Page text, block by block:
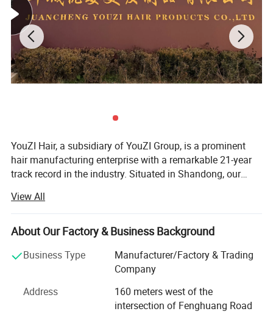
YouZI Hair, a subsidiary of YouZI Group, is a prominent
hair manufacturing enterprise with a remarkable 21-year
track record in the industry. Situated in Shandong, our
hub for hair products, thereby attracting a host of highly
skilled technical experts. We have established a cutting-
edge, market-oriented new product research center. Here,
developing a diverse range of hair products. Our offerings
span various types such as hair wefts, wigs, closures, hair
extensions, frontals, and more, boasting over 1, 000
different colors and styles to meet the diverse aesthetic
View All
About Our Factory & Business Background
Business Type
Manufacturer/Factory & Trading
Company
Address
160 meters west of the
intersection of Fenghuang Road